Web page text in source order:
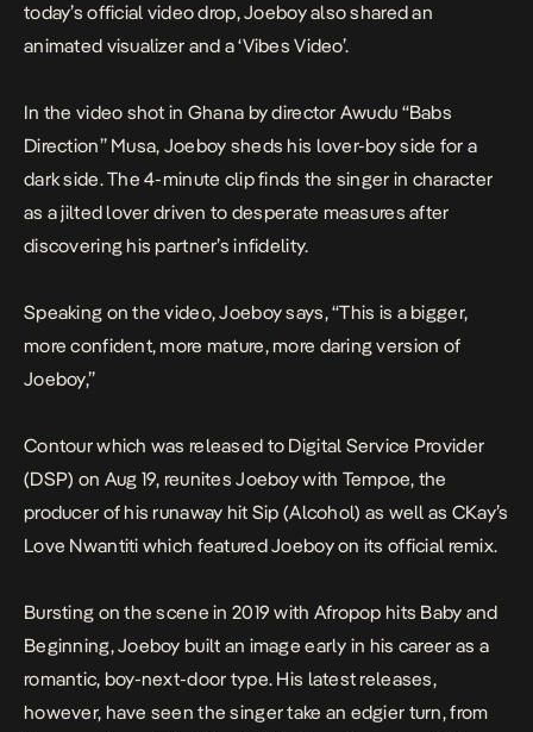
today’s official video drop, Joeboy also shared an
animated visualizer and a ‘Vibes Video’.
In the video shot in Ghana by director Awudu “Babs
Direction” Musa, Joeboy sheds his lover-boy side for a
dark side. The 4-minute clip finds the singer in character
as a jilted lover driven to desperate measures after
discovering his partner’s infidelity.
Speaking on the video, Joeboy says, “This is a bigger,
more confident, more mature, more daring version of
Joeboy,”
Contourwhich was released to Digital Service Provider
(DSP) on Aug 19, reunites Joeboy with Tempoe, the
producer of his runaway hit Sip (Alcohol) as well as CKay’s
Love Nwantiti which featured Joeboy on its official remix.
Bursting on the scene in 2019 with Afropop hits Baby and
Beginning, Joeboy built an image early in his career as a
romantic, boy-next-door type. His latest releases,
however, have seen the singer take an edgier turn, from